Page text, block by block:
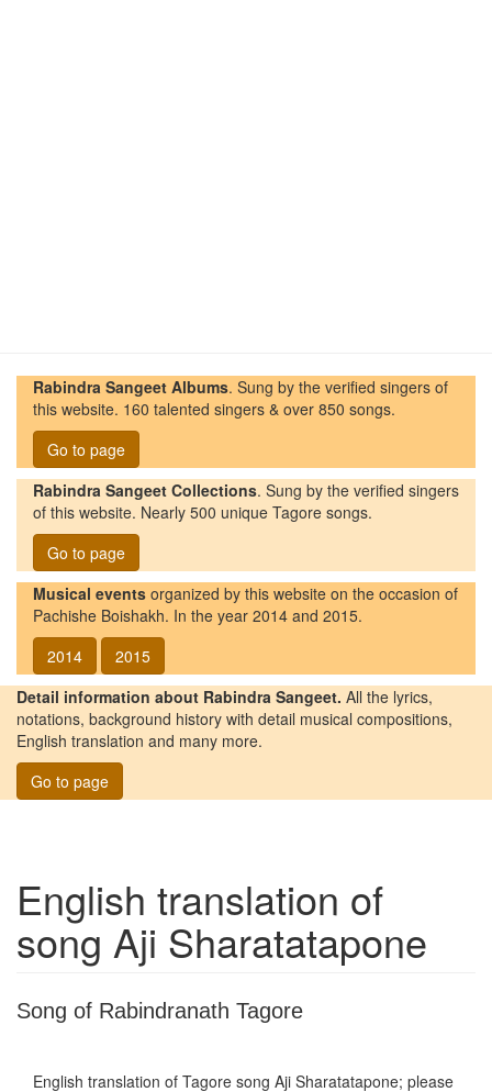
Rabindra Sangeet Albums. Sung by the verified singers of
this website. 160 talented singers & over 850 songs.
Go to page
Rabindra Sangeet Collections. Sung by the verified singers
of this website. Nearly 500 unique Tagore songs.
Go to page
Musical events organized by this website on the occasion of
Pachishe Boishakh. In the year 2014 and 2015.
2014
2015
Detail information about Rabindra Sangeet. All the lyrics,
notations, background history with detail musical compositions,
English translation and many more.
Go to page
English translation of
song Aji Sharatatapone
Song of Rabindranath Tagore
English translation of Tagore song Aji Sharatatapone; please